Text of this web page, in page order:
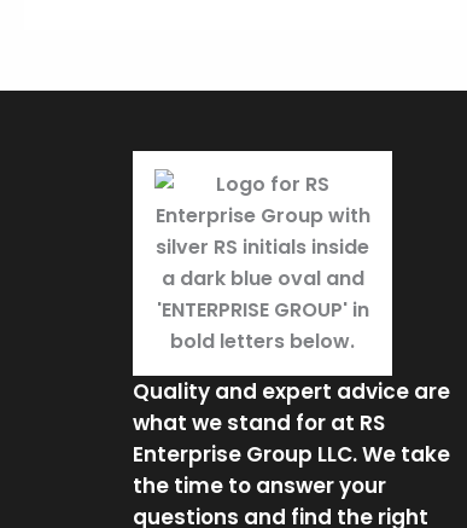
Quality and expert advice are
what we stand for at RS
Enterprise Group LLC. We take
the time to answer your
questions and find the right